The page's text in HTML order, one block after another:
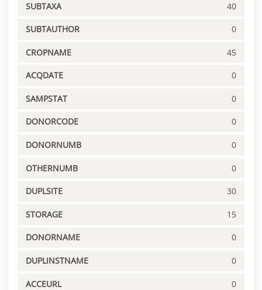
SUBTAXA 40
SUBTAUTHOR 0
CROPNAME 45
ACQDATE 0
SAMPSTAT 0
DONORCODE 0
DONORNUMB 0
OTHERNUMB 0
DUPLSITE 30
STORAGE 15
DONORNAME 0
DUPLINSTNAME 0
ACCEURL 0